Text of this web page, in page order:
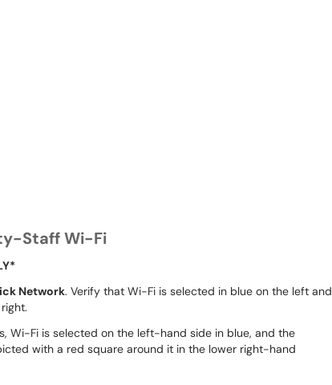
Staff Wi-Fi
Network. Verify that Wi-Fi is selected in blue on the left and